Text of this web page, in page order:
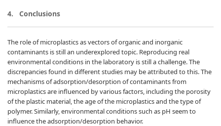
4. Conclusions
The role of microplastics as vectors of organic and inorganic
contaminants is still an underexplored topic. Reproducing real
environmental conditions in the laboratory is still a challenge. The
discrepancies found in different studies may be attributed to this. The
mechanisms of adsorption/desorption of contaminants from
microplastics are influenced by various factors, including the porosity
of the plastic material, the age of the microplastics and the type of
polymer. Similarly, environmental conditions such as pH seem to
influence the adsorption/desorption behavior.